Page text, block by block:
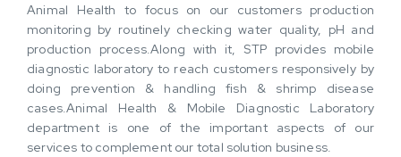
Animal Health to focus on our customers production
monitoring by routinely checking water quality, pH and
production process.Along with it, STP provides mobile
diagnostic laboratory to reach customers responsively by
doing prevention & handling fish & shrimp disease
cases.Animal Health & Mobile Diagnostic Laboratory
department is one of the important aspects of our
services to complement our total solution business.